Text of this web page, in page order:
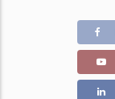
Color Stone Weight